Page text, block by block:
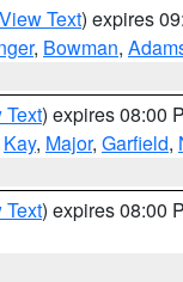
View Text) expires
, Bowman,
Text) expires 08:00
Kay, Major, Garfield,
Text) expires 08:00